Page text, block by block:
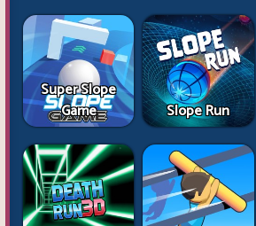
Super Slope
Game
Slope Run